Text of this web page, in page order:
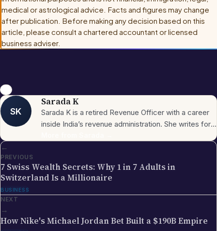
medical or astrological advice. Facts and figures may change
after publication. Before making any decision based on this
article, please consult a chartered accountant or licensed
business adviser.
usa
SK
Sarada K
Sarada K is a retired Revenue Officer with a career
inside India’s revenue administration. She writes for
and inheritance back home. She holds a Bachelor’s
degree and is based in India.
←
PREVIOUS
7 Swiss Wealth Secrets: Why 1 in 7 Adults in
Switzerland Is a Millionaire
BUSINESS
NEXT
→
How Nike's Michael Jordan Bet Built a $190B Empire